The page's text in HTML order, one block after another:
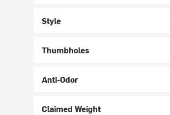
Style
Thumbholes
Anti-Odor
Claimed Weight